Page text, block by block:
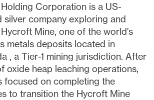
Corporation is a US-
silver company exploring and
Mine, one of the world's
metals deposits located in
, a Tier-1 mining jurisdiction. After
oxide heap leaching operations,
focused on completing the
to transition the Hycroft Mine